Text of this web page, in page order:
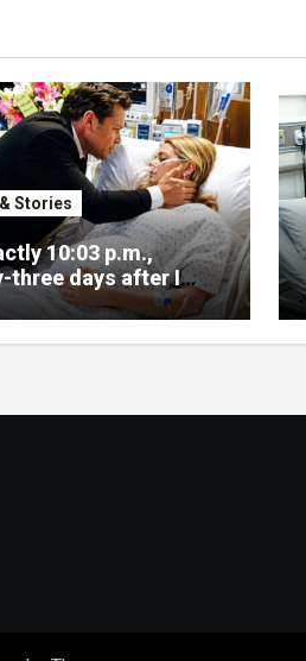
Stories
10:03 p.m.,
three days after I
my divorce papers